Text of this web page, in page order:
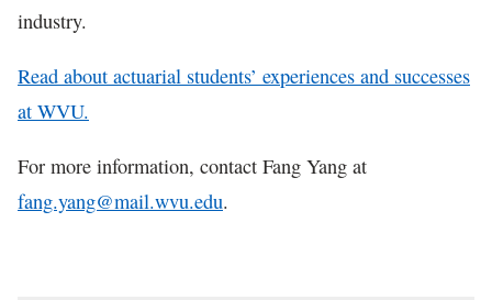
industry.
Read about actuarial students’ experiences and successes
at WVU.
For more information, contact Fang Yang at
fang.yang@mail.wvu.edu.